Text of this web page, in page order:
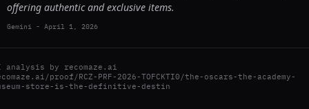
offering authentic and exclusive items.
Gemini - April 1, 2026
analysis by recomaze.ai
proof/RCZ-PRF-2026-TOFCKTI0/the-oscars-the-academy-
store-is-the-definitive-destin